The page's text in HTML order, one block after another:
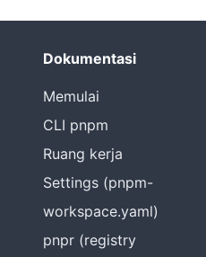
konfigurasi
Modules
dengan
pnpm
ules bukan
Dokumentasi
Memulai
CLI pnpm
Ruang kerja
Settings (pnpm-
workspace.yaml)
pnpr (registry